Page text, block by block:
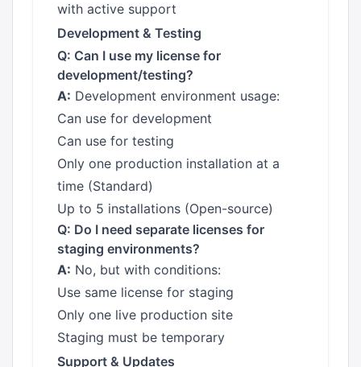
with active support
Development & Testing
Q: Can I use my license for
development/testing?
A: Development environment usage:
Can use for development
Can use for testing
Only one production installation at a
time (Standard)
Up to 5 installations (Open-source)
Q: Do I need separate licenses for
staging environments?
A: No, but with conditions:
Use same license for staging
Only one live production site
Staging must be temporary
Support & Updates